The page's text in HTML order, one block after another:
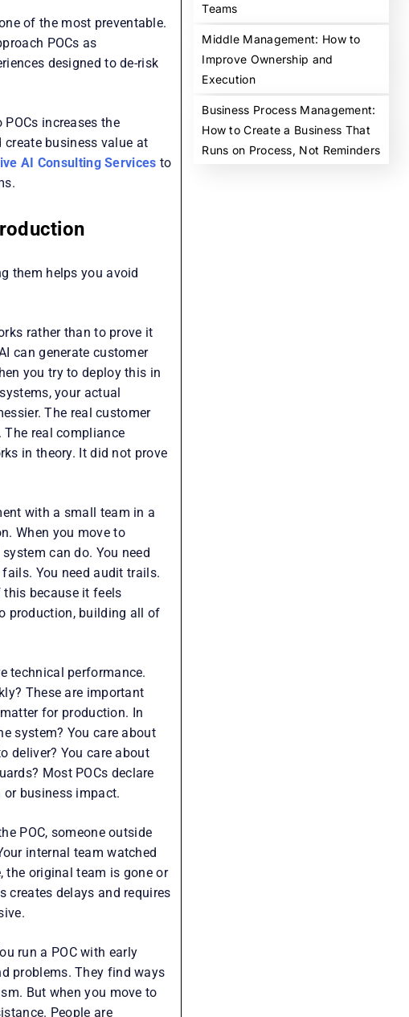
of the most preventable.
POCs as
designed to de-risk
increases the
business value at
AI Consulting Services to
them helps you avoid
rather than to prove it
can generate customer
you try to deploy this in
your actual
The real customer
The real compliance
in theory. It did not prove
with a small team in a
When you move to
can do. You need
You need audit trails.
because it feels
production, building all of
technical performance.
These are important
for production. In
system? You care about
deliver? You care about
Most POCs declare
business impact.
POC, someone outside
internal team watched
the original team is gone or
creates delays and requires
run a POC with early
problems. They find ways
But when you move to
People are
Teams
Middle Management: How to
Improve Ownership and
Execution
Business Process Management:
How to Create a Business That
Runs on Process, Not Reminders